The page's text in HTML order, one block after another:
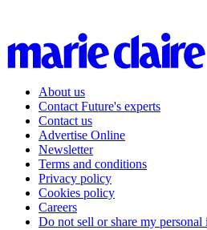
About us
Contact Future's experts
Contact us
Advertise Online
Newsletter
Terms and conditions
Privacy policy
Cookies policy
Careers
Do not sell or share my personal